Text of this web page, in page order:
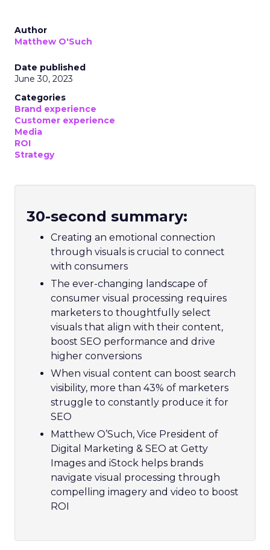
Author
Matthew O'Such
Date published
June 30, 2023
Categories
Brand experience
Customer experience
Media
ROI
Strategy
30-second summary:
Creating an emotional connection
through visuals is crucial to connect
with consumers
The ever-changing landscape of
consumer visual processing requires
marketers to thoughtfully select
visuals that align with their content,
boost SEO performance and drive
higher conversions
When visual content can boost search
visibility, more than 43% of marketers
struggle to constantly produce it for
SEO
Matthew O’Such, Vice President of
Digital Marketing & SEO at Getty
Images and iStock helps brands
navigate visual processing through
compelling imagery and video to boost
ROI